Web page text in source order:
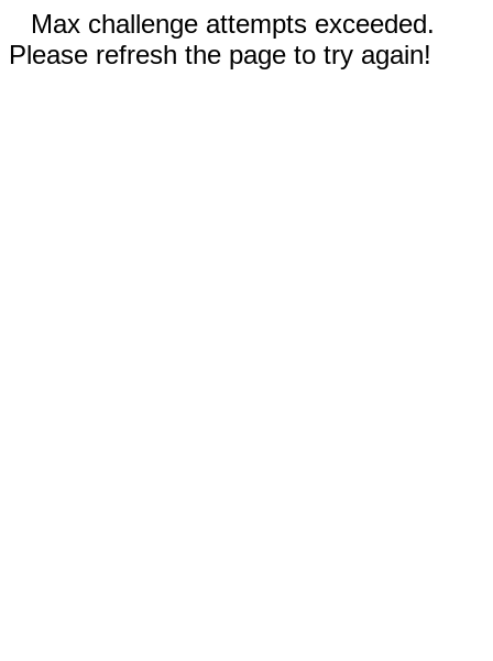
Max challenge attempts exceeded.
Please refresh the page to try again!